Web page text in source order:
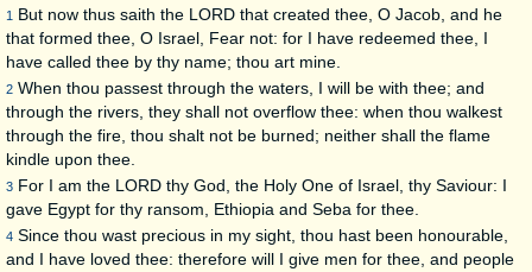
1
But now thus saith the LORD that created thee, O Jacob, and he
that formed thee, O Israel, Fear not: for I have redeemed thee, I
have called thee by thy name; thou art mine.
2 When thou passest through the waters, I will be with thee; and
through the rivers, they shall not overflow thee: when thou walkest
through the fire, thou shalt not be burned; neither shall the flame
kindle upon thee.
3 For I am the LORD thy God, the Holy One of Israel, thy Saviour: I
gave Egypt for thy ransom, Ethiopia and Seba for thee.
4 Since thou wast precious in my sight, thou hast been honourable,
and I have loved thee: therefore will I give men for thee, and people